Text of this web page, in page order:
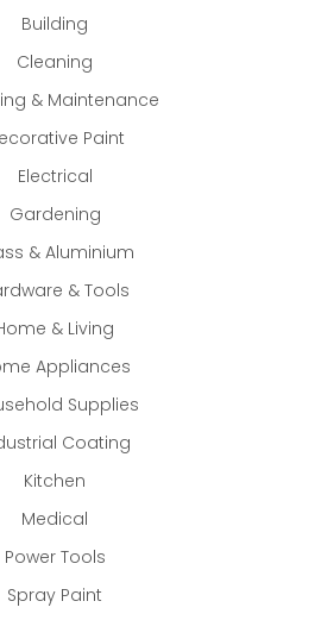
Building
Cleaning
& Maintenance
Paint
Electrical
Gardening
& Aluminium
& Tools
& Living
Appliances
Supplies
Coating
Kitchen
Medical
Power Tools
Spray Paint